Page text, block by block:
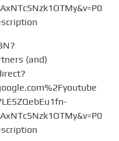
(and)